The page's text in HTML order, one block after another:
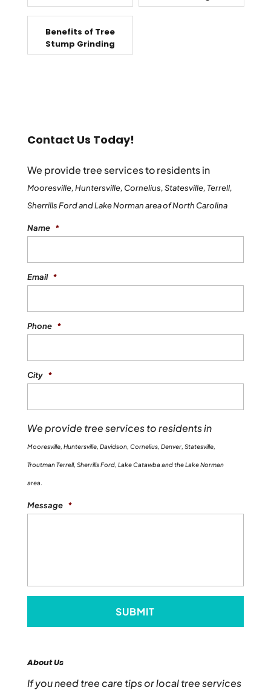
Benefits of Tree
Stump Grinding
Contact Us Today!
We provide tree services to residents in
Mooresville, Huntersville, Cornelius, Statesville, Terrell,
Sherrills Ford and Lake Norman area of North Carolina
Name *
Email *
Phone *
City *
We provide tree services to residents in
Mooresville, Huntersville, Davidson, Cornelius, Denver, Statesville,
Troutman Terrell, Sherrills Ford, Lake Catawba and the Lake Norman
area.
Message *
About Us
If you need tree care tips or local tree services